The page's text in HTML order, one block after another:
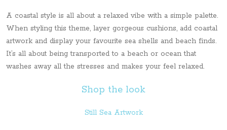
A coastal style is all about a relaxed vibe with a simple palette.
When styling this theme, layer gorgeous cushions, add coastal
artwork and display your favourite sea shells and beach finds.
It’s all about being transported to a beach or ocean that
washes away all the stresses and makes your feel relaxed.
Shop the look
Still Sea Artwork